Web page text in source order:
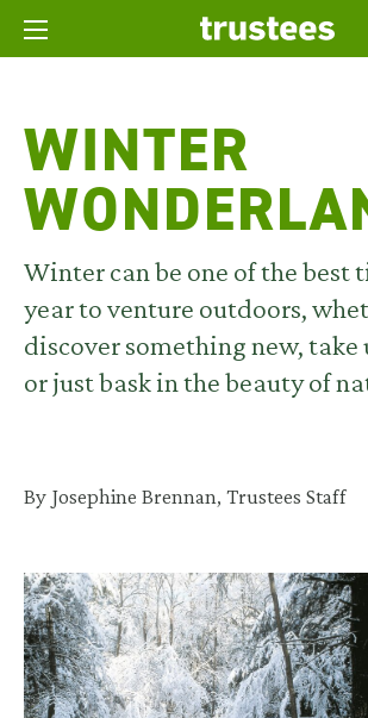
WINTER
Winter can be one of the best
year toventure outdoors,
discover something new,take
or justbaskin the beauty of
By Josephine Brennan, Trustees Staff